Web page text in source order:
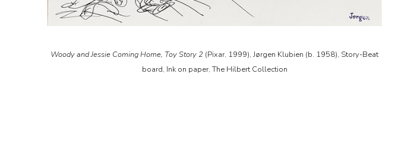
Woody and Jessie Coming Home, Toy Story 2 (Pixar, 1999), Jørgen Klubien (b. 1958), Story-Beat
board, Ink on paper, The Hilbert Collection